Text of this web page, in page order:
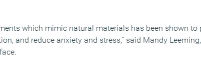
which mimic natural materials has been shown
and reduce anxiety and stress,” said Mandy